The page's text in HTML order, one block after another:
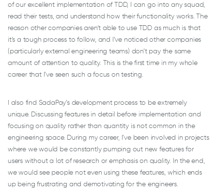
of our excellent implementation of TDD, I can go into any squad,
read their tests, and understand how their functionality works. The
reason other companies aren’t able to use TDD as much is that
it’s a tough process to follow, and I’ve noticed other companies
(particularly external engineering teams) don’t pay the same
amount of attention to quality. This is the first time in my whole
career that I’ve seen such a focus on testing.
I also find SadaPay’s development process to be extremely
unique. Discussing features in detail before implementation and
focusing on quality rather than quantity is not common in the
engineering space. During my career, I’ve been involved in projects
where we would be constantly pumping out new features for
users without a lot of research or emphasis on quality. In the end,
we would see people not even using these features, which ends
up being frustrating and demotivating for the engineers.